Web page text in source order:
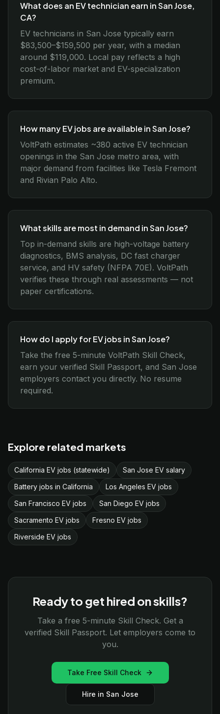
What does an EV technician earn in San Jose,
CA?
EV technicians in San Jose typically earn
$83,500–$159,500 per year, with a median
around $119,000. Local pay reflects a high
cost-of-labor market and EV-specialization
premium.
How many EV jobs are available in San Jose?
VoltPath estimates ~380 active EV technician
openings in the San Jose metro area, with
major demand from facilities like Tesla Fremont
and Rivian Palo Alto.
What skills are most in demand in San Jose?
Top in-demand skills are high-voltage battery
diagnostics, BMS analysis, DC fast charger
service, and HV safety (NFPA 70E). VoltPath
verifies these through real assessments — not
paper certifications.
How do I apply for EV jobs in San Jose?
Take the free 5-minute VoltPath Skill Check,
earn your verified Skill Passport, and San Jose
employers contact you directly. No resume
required.
Explore related markets
California EV jobs (statewide)
San Jose EV salary
Battery jobs in California
Los Angeles EV jobs
San Francisco EV jobs
San Diego EV jobs
Sacramento EV jobs
Fresno EV jobs
Riverside EV jobs
Ready to get hired on skills?
Take a free 5-minute Skill Check. Get a
verified Skill Passport. Let employers come to
you.
Take Free Skill Check
Hire in San Jose